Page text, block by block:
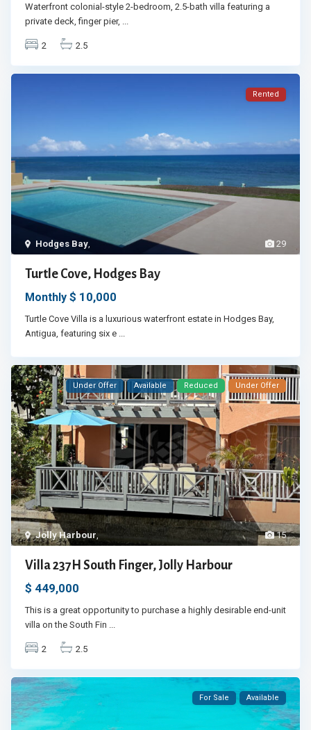
Waterfront colonial-style 2-bedroom, 2.5-bath villa featuring a
private deck, finger pier,
2 2.5
29
Hodges Bay
Rented
Turtle Cove, Hodges Bay
Monthly $ 10,000
Turtle Cove Villa is a luxurious waterfront estate in Hodges Bay,
Antigua, featuring six e
15
Jolly Harbour
Under Offer Available Reduced Under Offer
Villa 237H South Finger, Jolly Harbour
$ 449,000
This is a great opportunity to purchase a highly desirable end-unit
villa on the South Fin
2 2.5
For Sale Available